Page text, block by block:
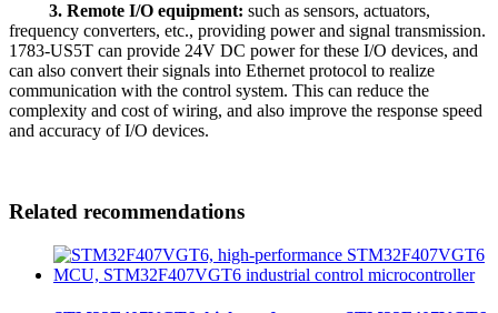
3. Remote I/O equipment: such as sensors, actuators,
frequency converters, etc., providing power and signal transmission.
1783-US5T can provide 24V DC power for these I/O devices, and
can also convert their signals into Ethernet protocol to realize
communication with the control system. This can reduce the
complexity and cost of wiring, and also improve the response speed
and accuracy of I/O devices.
Related recommendations